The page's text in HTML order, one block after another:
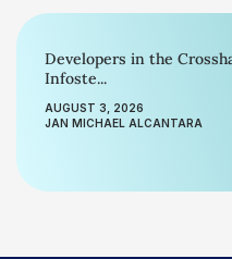
Developers in the
Infoste...
AUGUST 3, 2026
JAN MICHAEL ALCANTARA